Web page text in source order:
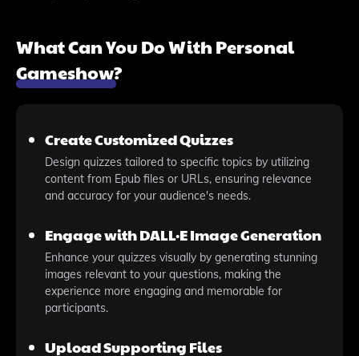
What Can You Do With Personal
Gameshow?
Create Customized Quizzes
Design quizzes tailored to specific topics by utilizing
content from Epub files or URLs, ensuring relevance
and accuracy for your audience's needs.
Engage with DALL·E Image Generation
Enhance your quizzes visually by generating stunning
images relevant to your questions, making the
experience more engaging and memorable for
participants.
Upload Supporting Files